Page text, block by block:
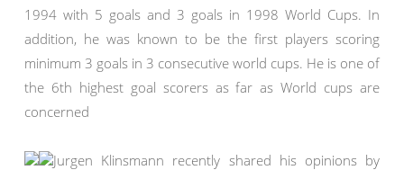
1994 with 5 goals and 3 goals in 1998 World Cups. In
addition, he was known to be the first players scoring
minimum 3 goals in 3 consecutive world cups. He is one of
the 6th highest goal scorers as far as World cups are
concerned
Jurgen Klinsmann recently shared his opinions by